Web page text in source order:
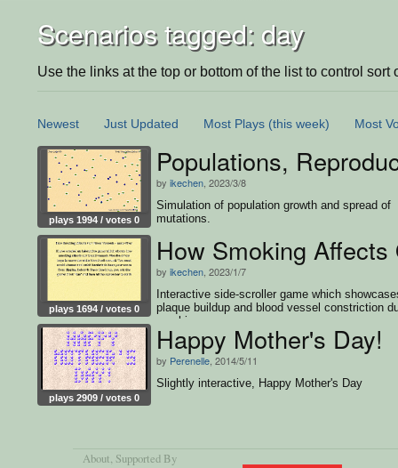
Scenarios tagged: day
Use the links at the top or bottom of the list to control sort
Newest Just Updated Most Plays (this week) Most
plays 1994 / votes 0
Populations,
by ikechen , 2023/3/8
Simulation of population growth and spread of
mutations.
plays 1694 / votes 0
How Smoking
by ikechen , 2023/1/7
Interactive side-scroller game which
plaque buildup and blood vessel constriction
smoking.
plays 2909 / votes 0
Happy Mother's Day!
by Perenelle , 2014/5/11
Slightly interactive, Happy Mother's Day
About, Supported By